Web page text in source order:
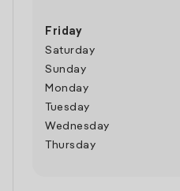
Friday
Saturday
Sunday
Monday
Tuesday
Wednesday
Thursday